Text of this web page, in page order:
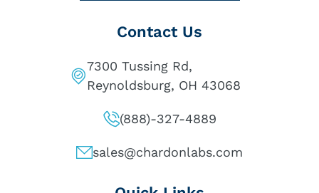
Contact Us
7300 Tussing Rd,
Reynoldsburg, OH 43068
(888)-327-4889
sales@chardonlabs.com